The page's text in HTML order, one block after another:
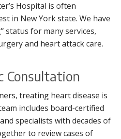
Hospital is often
in New York state. We have
status for many services,
and heart attack care.
Consultation
treating heart disease is
includes board-certified
specialists with decades of
to review cases of